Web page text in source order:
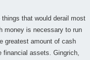
that would derail most
money is necessary to run
greatest amount of cash
financial assets. Gingrich,